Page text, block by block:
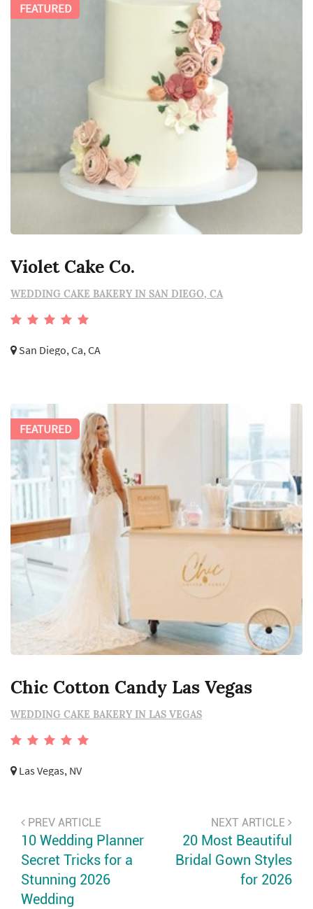
Violet Cake Co.
WEDDING CAKE BAKERY IN SAN DIEGO, CA
San Diego, Ca, CA
FEATURED
Chic Cotton Candy Las Vegas
WEDDING CAKE BAKERY IN LAS VEGAS
Las Vegas, NV
FEATURED
PREV ARTICLE NEXT ARTICLE
10 Wedding Planner
Secret Tricks for a
Stunning 2026
Wedding
20 Most Beautiful
Bridal Gown Styles
for 2026